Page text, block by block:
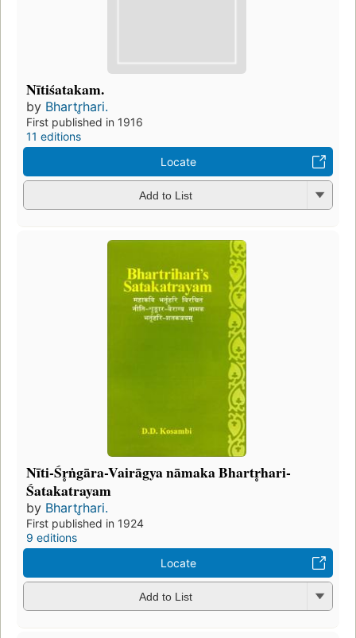
Nītiśatakam.
by Bhartr̥hari.
First published in 1916
11 editions
Locate
Add to List
Nīti-Śr̥ṅgāra-Vairāgya nāmaka Bhartr̥hari-
Śatakatrayam
by Bhartr̥hari.
First published in 1924
9 editions
Locate
Add to List